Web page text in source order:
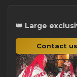
👑 Large
Contact us